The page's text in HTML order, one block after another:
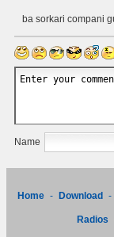
ba sorkari compani
Name
Home - Download -
Radios